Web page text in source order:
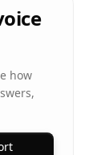
how